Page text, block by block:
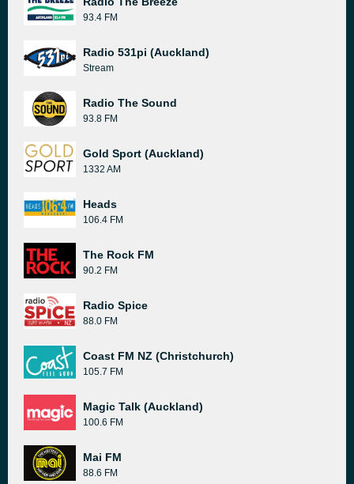
93.4 FM
Radio 531pi (Auckland)
Stream
Radio The Sound
93.8 FM
Gold Sport (Auckland)
1332 AM
Heads
106.4 FM
The Rock FM
90.2 FM
Radio Spice
88.0 FM
Coast FM NZ (Christchurch)
105.7 FM
Magic Talk (Auckland)
100.6 FM
Mai FM
88.6 FM